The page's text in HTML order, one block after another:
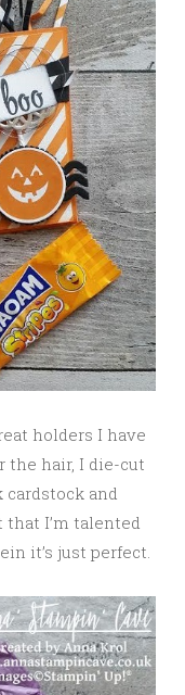
holders I have
the hair, I die-cut
cardstock and
I’m talented
it’s just perfect.